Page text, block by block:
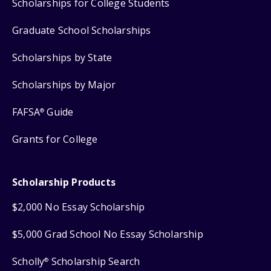
Scholarships for College Students
Graduate School Scholarships
Scholarships by State
Scholarships by Major
FAFSA® Guide
Grants for College
Scholarship Products
$2,000 No Essay Scholarship
$5,000 Grad School No Essay Scholarship
Scholly® Scholarship Search